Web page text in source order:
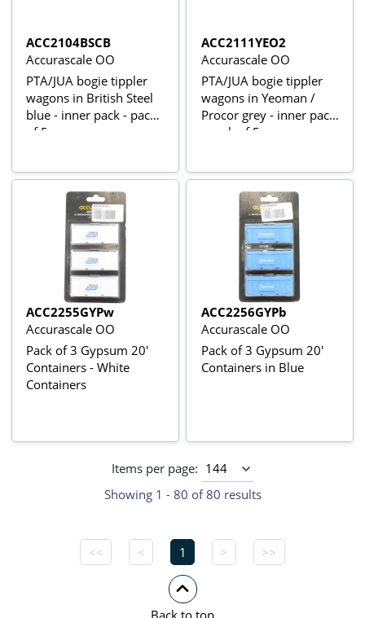
ACC2104BSCB
Accurascale OO
PTA/JUA bogie tippler
wagons in British Steel
blue - inner pack - pack
of 5
ACC2111YEO2
Accurascale OO
PTA/JUA bogie tippler
wagons in Yeoman /
Procor grey - inner pack
- pack of 5
ACC2255GYPw
Accurascale OO
Pack of 3 Gypsum 20'
Containers - White
Containers
ACC2256GYPb
Accurascale OO
Pack of 3 Gypsum 20'
Containers in Blue
Items per page:
Showing 1 - 80 of 80 results
<< < 1 > >>